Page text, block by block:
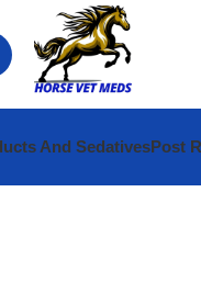
And SedativesPost